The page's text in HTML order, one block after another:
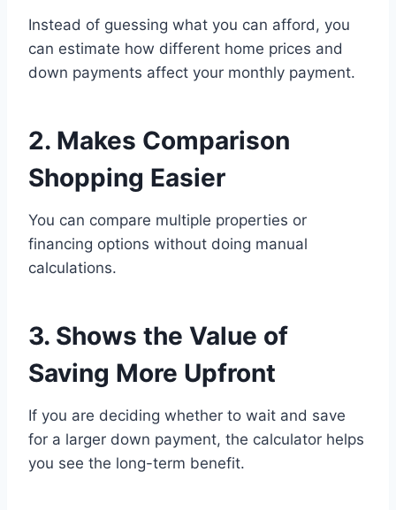
Instead of guessing what you can afford, you
can estimate how different home prices and
down payments affect your monthly payment.
2. Makes Comparison
Shopping Easier
You can compare multiple properties or
financing options without doing manual
calculations.
3. Shows the Value of
Saving More Upfront
If you are deciding whether to wait and save
for a larger down payment, the calculator helps
you see the long-term benefit.